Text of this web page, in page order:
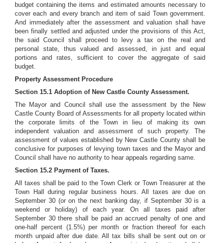
budget containing the items and estimated amounts necessary to
cover each and every branch and item of said Town government.
And immediately after the assessment and valuation shall have
been finally settled and adjusted under the provisions of this Act,
the said Council shall proceed to levy a tax on the real and
personal state, thus valued and assessed, in just and equal
portions and rates, sufficient to cover the aggregate of said
budget.
Property Assessment Procedure
Section 15.1 Adoption of New Castle County Assessment.
The Mayor and Council shall use the assessment by the New
Castle County Board of Assessments for all property located within
the corporate limits of the Town in lieu of making its own
independent valuation and assessment of such property. The
assessment of values established by New Castle County shall be
conclusive for purposes of levying town taxes and the Mayor and
Council shall have no authority to hear appeals regarding same.
Section 15.2 Payment of Taxes.
All taxes shall be paid to the Town Clerk or Town Treasurer at the
Town Hall during regular business hours. All taxes are due on
September 30 (or on the next banking day, if September 30 is a
weekend or holiday) of each year. On all taxes paid after
September 30 there shall be paid an accrued penalty of one and
one-half percent (1.5%) per month or fraction thereof for each
month unpaid after due date. All tax bills shall be sent out on or